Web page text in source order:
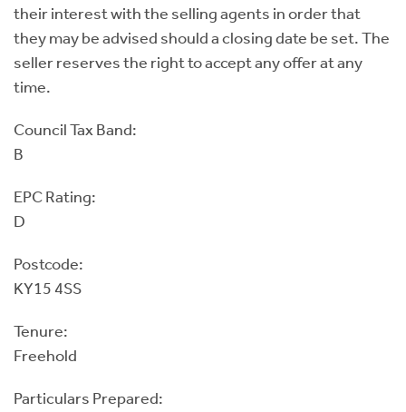
their interest with the selling agents in order that
they may be advised should a closing date be set. The
seller reserves the right to accept any offer at any
time.
Council Tax Band:
B
EPC Rating:
D
Postcode:
KY15 4SS
Tenure:
Freehold
Particulars Prepared: